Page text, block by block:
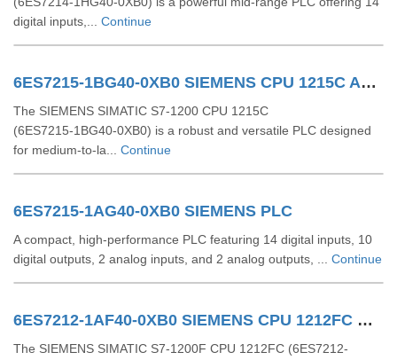
digital inputs,... Continue
6ES7215-1BG40-0XB0 SIEMENS CPU 1215C AC/DC/RLY
The SIEMENS SIMATIC S7‑1200 CPU 1215C
(6ES7215‑1BG40‑0XB0) is a robust and versatile PLC designed
for medium-to-la... Continue
6ES7215-1AG40-0XB0 SIEMENS PLC
A compact, high-performance PLC featuring 14 digital inputs, 10
digital outputs, 2 analog inputs, and 2 analog outputs, ... Continue
6ES7212-1AF40-0XB0 SIEMENS CPU 1212FC DCDCDC
The SIEMENS SIMATIC S7-1200F CPU 1212FC (6ES7212-